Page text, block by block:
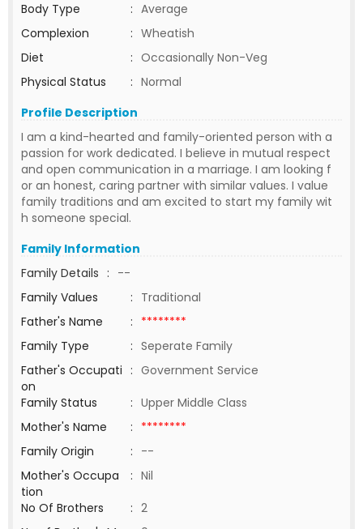
Body Type
: Average
Complexion
: Wheatish
Diet
: Occasionally Non-Veg
Physical Status
: Normal
Profile Description
I am a kind-hearted and family-oriented person with a
passion for work dedicated. I believe in mutual respect
and open communication in a marriage. I am looking f
or an honest, caring partner with similar values. I value
family traditions and am excited to start my family wit
h someone special.
Family Information
Family Details : --
Family Values
: Traditional
Father's Name
: ********
Family Type
: Seperate Family
Father's Occupati
on
: Government Service
Family Status
: Upper Middle Class
Mother's Name
: ********
Family Origin
: --
Mother's Occupa
tion
: Nil
No Of Brothers
: 2